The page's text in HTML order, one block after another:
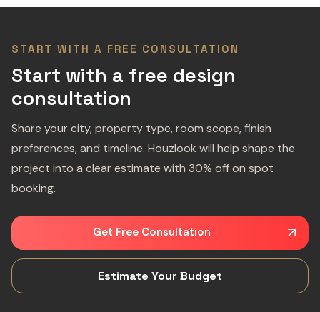
START WITH A FREE CONSULTATION
Start with a free design
consultation
Share your city, property type, room scope, finish
preferences, and timeline. Houzlook will help shape the
project into a clear estimate with 30% off on spot
booking.
Get Free Consultation
Estimate Your Budget